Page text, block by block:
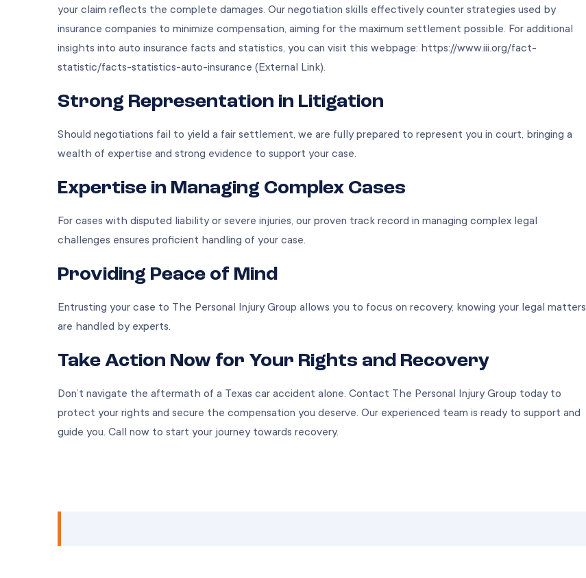
your claim reflects the complete damages. Our negotiation skills effectively counter strategies used by
insurance companies to minimize compensation, aiming for the maximum settlement possible. For additional
insights into auto insurance facts and statistics, you can visit this webpage: https://www.iii.org/fact-
statistic/facts-statistics-auto-insurance (External Link).
Strong Representation in Litigation
Should negotiations fail to yield a fair settlement, we are fully prepared to represent you in court, bringing a
wealth of expertise and strong evidence to support your case.
Expertise in Managing Complex Cases
For cases with disputed liability or severe injuries, our proven track record in managing complex legal
challenges ensures proficient handling of your case.
Providing Peace of Mind
Entrusting your case to The Personal Injury Group allows you to focus on recovery, knowing your legal matters
are handled by experts.
Take Action Now for Your Rights and Recovery
Don’t navigate the aftermath of a Texas car accident alone. Contact The Personal Injury Group today to
protect your rights and secure the compensation you deserve. Our experienced team is ready to support and
guide you. Call now to start your journey towards recovery.